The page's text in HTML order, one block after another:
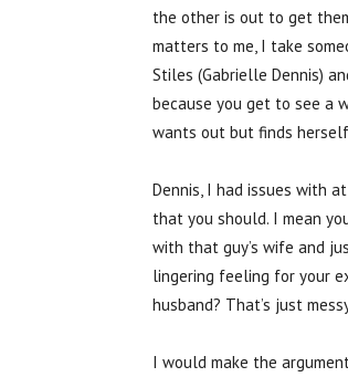
the other is out to get
matters to me, I take
Stiles (Gabrielle Dennis)
because you get to see a
wants out but finds
Dennis, I had issues with
that you should. I mean
with that guy’s wife and
lingering feeling for your
husband? That’s just
I would make the